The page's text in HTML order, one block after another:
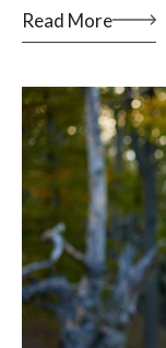
Read More